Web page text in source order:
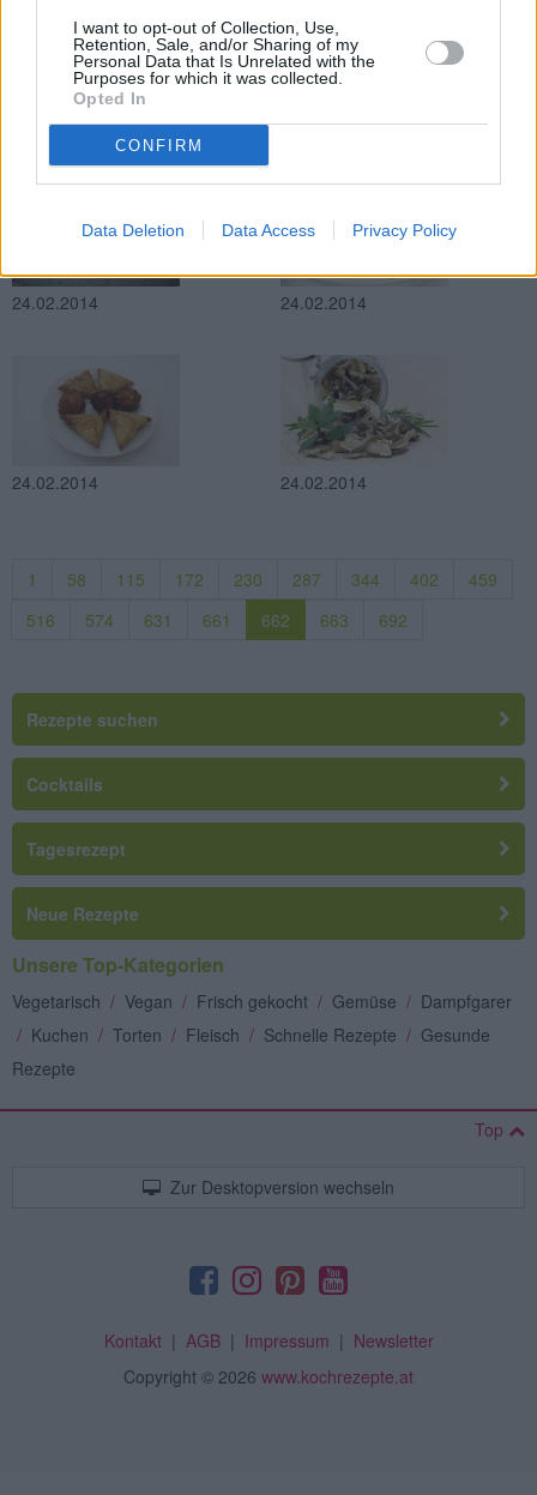
I want to opt-out of Collection, Use,
Retention, Sale, and/or Sharing of my
Personal Data that Is Unrelated with the
Purposes for which it was collected.
Opted In
CONFIRM
Data Deletion Data Access Privacy Policy
24.02.2014 24.02.2014
24.02.2014 24.02.2014
24.02.2014 24.02.2014
1 58 115 172 230 287 344 402
459
516
574 631 661 662 663 692
Rezepte suchen
Cocktails
Tagesrezept
Neue Rezepte
Unsere Top-Kategorien
Vegetarisch / Vegan / Frisch gekocht / Gemüse / Dampfgarer
/ Kuchen / Torten / Fleisch / Schnelle Rezepte / Gesunde
Rezepte
Top
Zur Desktopversion wechseln
Kontakt| AGB| Impressum | Newsletter
Copyright © 2026 www.kochrezepte.at